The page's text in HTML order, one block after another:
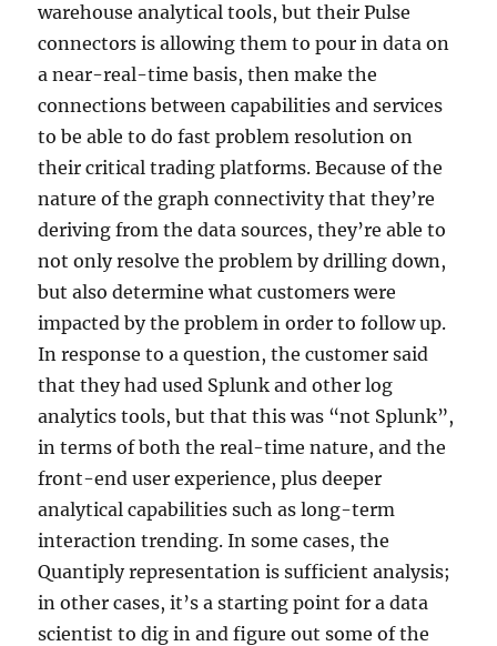
warehouse analytical tools, but their Pulse
connectors is allowing them to pour in data on
a near-real-time basis, then make the
connections between capabilities and services
to be able to do fast problem resolution on
their critical trading platforms. Because of the
nature of the graph connectivity that they’re
deriving from the data sources, they’re able to
not only resolve the problem by drilling down,
but also determine what customers were
impacted by the problem in order to follow up.
In response to a question, the customer said
that they had used Splunk and other log
analytics tools, but that this was “not Splunk”,
in terms of both the real-time nature, and the
front-end user experience, plus deeper
analytical capabilities such as long-term
interaction trending. In some cases, the
Quantiply representation is sufficient analysis;
in other cases, it’s a starting point for a data
scientist to dig in and figure out some of the